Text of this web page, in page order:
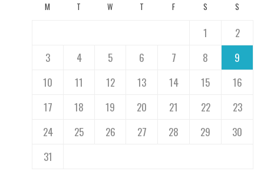
M T W T F S S
1
2
3
4 5 6 7 8
9
10
11 12 13 14 15
16
17
18 19 20 21 22
23
24
25 26 27 28 29
30
31